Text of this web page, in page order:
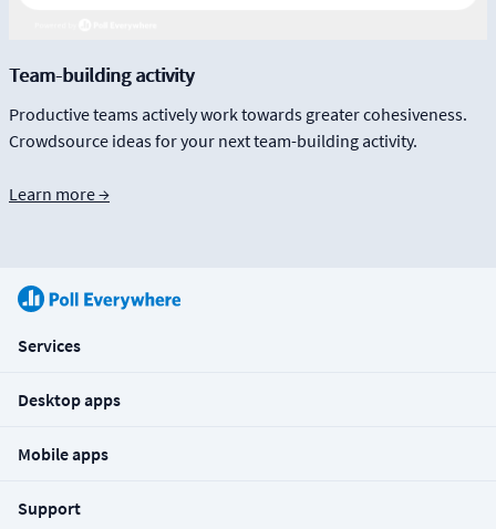
Team-building activity
Productive teams actively work towards greater cohesiveness.
Crowdsource ideas for your next team-building activity.
Learn more →
Services
Desktop apps
Mobile apps
Support